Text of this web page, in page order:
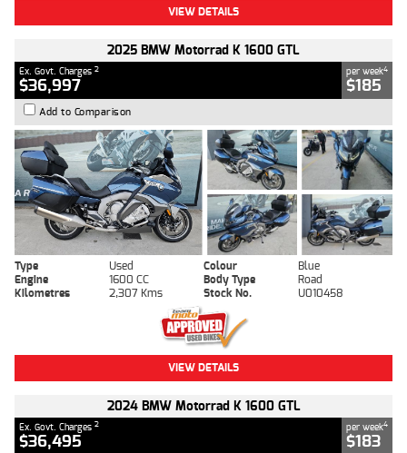
VIEW DETAILS
2025 BMW Motorrad K 1600 GTL
Ex. Govt. Charges 2
$36,997
per week4
$185
Add to Comparison
Type Used Colour
Blue
Engine
1600 CC Body Type
Road
Kilometres
2,307 Kms Stock No. U010458
VIEW DETAILS
2024 BMW Motorrad K 1600 GTL
Ex. Govt. Charges 2
$36,495
per week4
$183